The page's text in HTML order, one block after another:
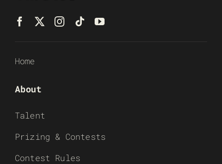
Home
About
Talent
Prizing & Contests
Contest Rules